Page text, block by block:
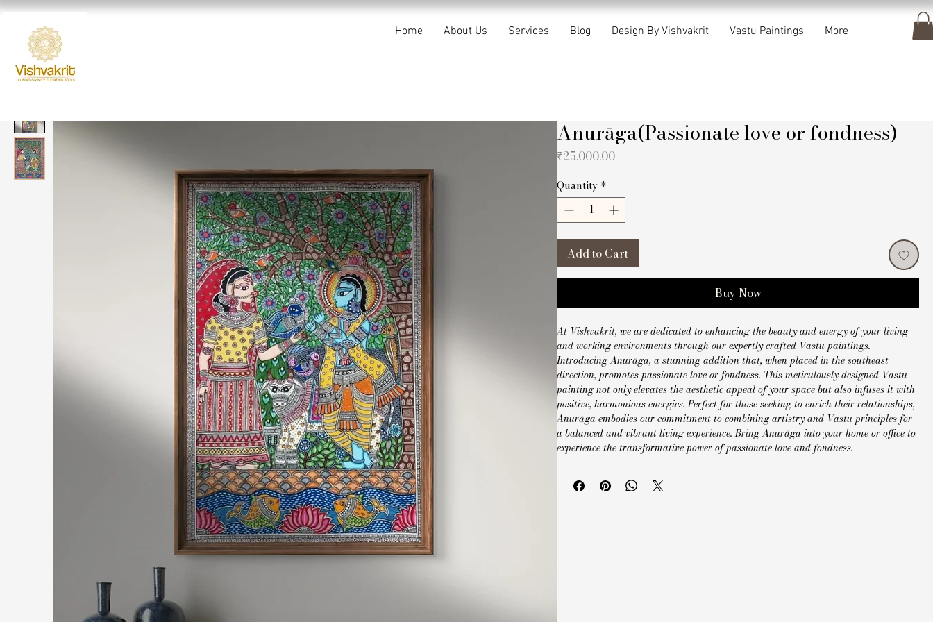
Home About Us Services Blog Design By Vishvakrit Vastu Paintings More
Anurāga(Passionate love or fondness)
₹25,000.00Price
Quantity *
Add to Cart
Buy Now
At Vishvakrit, we are dedicated to enhancing the beauty and energy of your living
and working environments through our expertly crafted Vastu paintings.
Introducing Anurāga, a stunning addition that, when placed in the southeast
direction, promotes passionate love or fondness. This meticulously designed Vastu
painting not only elevates the aesthetic appeal of your space but also infuses it with
positive, harmonious energies. Perfect for those seeking to enrich their relationships,
Anurāga embodies our commitment to combining artistry and Vastu principles for
a balanced and vibrant living experience. Bring Anurāga into your home or office to
experience the transformative power of passionate love and fondness.